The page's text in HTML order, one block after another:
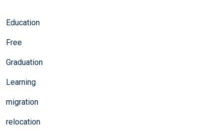
Education
Free
Graduation
Learning
migration
relocation